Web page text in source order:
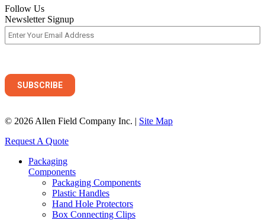
Follow Us
Newsletter Signup
© 2026 Allen Field Company Inc. | Site Map
Request A Quote
Packaging
Components
Packaging Components
Plastic Handles
Hand Hole Protectors
Box Connecting Clips